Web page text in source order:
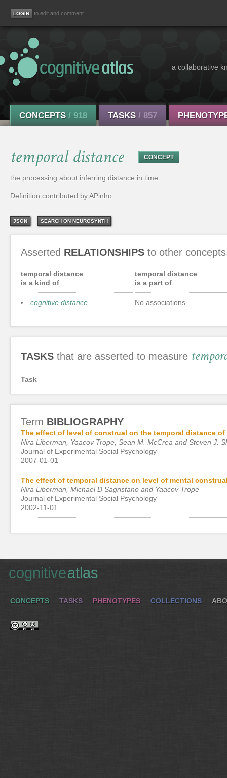
to edit and comment
a collaborative
CONCEPTS / 918 TASKS / 857
temporal distance CONCEPT
the processing about inferring distance in time
Definition contributed by APinho
JSON SEARCH ON NEUROSYNTH
Asserted RELATIONSHIPS to other concepts
temporal distance
is a kind of
cognitive distance
temporal distance
is a part of
No associations
TASKS that are asserted to measure
Task
Term BIBLIOGRAPHY
The effect of level of construal on the temporal distance
Nira Liberman, Yaacov Trope, Sean M. McCrea and Steven J.
Journal of Experimental Social Psychology
2007-01-01
The effect of temporal distance on level of mental
Nira Liberman, Michael D Sagristano and Yaacov Trope
Journal of Experimental Social Psychology
2002-11-01
cognitiveatlas
CONCEPTS TASKS PHENOTYPES COLLECTIONS